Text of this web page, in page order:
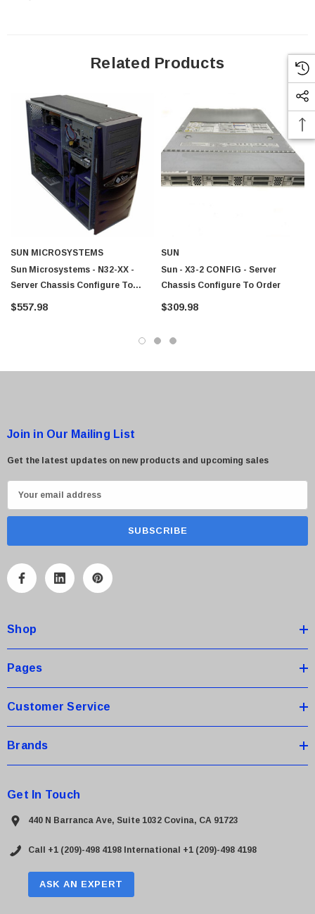
Sheet Feeder Cisco - SPA504G - IP Phone 4-Line
Related Products
SUN MICROSYSTEMS
Sun Microsystems - N32-XX -
Server Chassis Configure To
Order
$557.98
SUN
Sun - X3-2 CONFIG - Server
Chassis Configure To Order
$309.98
Join in Our Mailing List
Get the latest updates on new products and upcoming sales
m
A
r
e
s
Shop
Pages
Customer Service
Brands
Get In Touch
440 N Barranca Ave, Suite 1032 Covina, CA 91723
Call +1 (209)-498 4198 International +1 (209)-498 4198
ASK AN EXPERT